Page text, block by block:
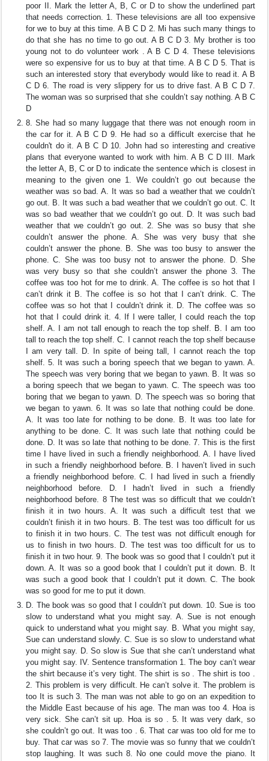
poor II. Mark the letter A, B, C or D to show the underlined part
that needs correction. 1. These televisions are all too expensive
for we to buy at this time. A B C D 2. Mi has such many things to
do that she has no time to go out. A B C D 3. My brother is too
young not to do volunteer work . A B C D 4. These televisions
were so expensive for us to buy at that time. A B C D 5. That is
such an interested story that everybody would like to read it. A B
C D 6. The road is very slippery for us to drive fast. A B C D 7.
The woman was so surprised that she couldn’t say nothing. A B C
D
8. She had so many luggage that there was not enough room in
the car for it. A B C D 9. He had so a difficult exercise that he
couldn't do it. A B C D 10. John had so interesting and creative
plans that everyone wanted to work with him. A B C D III. Mark
the letter A, B, C or D to indicate the sentence which is closest in
meaning to the given one 1. We couldn’t go out because the
weather was so bad. A. It was so bad a weather that we couldn’t
go out. B. It was such a bad weather that we couldn’t go out. C. It
was so bad weather that we couldn’t go out. D. It was such bad
weather that we couldn’t go out. 2. She was so busy that she
couldn’t answer the phone. A. She was very busy that she
couldn’t answer the phone. B. She was too busy to answer the
phone. C. She was too busy not to answer the phone. D. She
was very busy so that she couldn’t answer the phone 3. The
coffee was too hot for me to drink. A. The coffee is so hot that I
can’t drink it B. The coffee is so hot that I can’t drink. C. The
coffee was so hot that I couldn’t drink it. D. The coffee was so
hot that I could drink it. 4. If I were taller, I could reach the top
shelf. A. I am not tall enough to reach the top shelf. B. I am too
tall to reach the top shelf. C. I cannot reach the top shelf because
I am very tall. D. In spite of being tall, I cannot reach the top
shelf. 5. It was such a boring speech that we began to yawn. A.
The speech was very boring that we began to yawn. B. It was so
a boring speech that we began to yawn. C. The speech was too
boring that we began to yawn. D. The speech was so boring that
we began to yawn. 6. It was so late that nothing could be done.
A. It was too late for nothing to be done. B. It was too late for
anything to be done. C. It was such late that nothing could be
done. D. It was so late that nothing to be done. 7. This is the first
time I have lived in such a friendly neighborhood. A. I have lived
in such a friendly neighborhood before. B. I haven’t lived in such
a friendly neighborhood before. C. I had lived in such a friendly
neighborhood before. D. I hadn’t lived in such a friendly
neighborhood before. 8 The test was so difficult that we couldn’t
finish it in two hours. A. It was such a difficult test that we
couldn’t finish it in two hours. B. The test was too difficult for us
to finish it in two hours. C. The test was not difficult enough for
us to finish in two hours. D. The test was too difficult for us to
finish it in two hour. 9. The book was so good that I couldn’t put it
down. A. It was so a good book that I couldn’t put it down. B. It
was such a good book that I couldn’t put it down. C. The book
was so good for me to put it down.
D. The book was so good that I couldn’t put down. 10. Sue is too
slow to understand what you might say. A. Sue is not enough
quick to understand what you might say. B. What you might say,
Sue can understand slowly. C. Sue is so slow to understand what
you might say. D. So slow is Sue that she can’t understand what
you might say. IV. Sentence transformation 1. The boy can’t wear
the shirt because it’s very tight. The shirt is so . The shirt is too .
2. This problem is very difficult. He can’t solve it. The problem is
too It is such 3. The man was not able to go on an expedition to
the Middle East because of his age. The man was too 4. Hoa is
very sick. She can’t sit up. Hoa is so . 5. It was very dark, so
she couldn’t go out. It was too . 6. That car was too old for me to
buy. That car was so 7. The movie was so funny that we couldn’t
stop laughing. It was such 8. No one could move the piano. It